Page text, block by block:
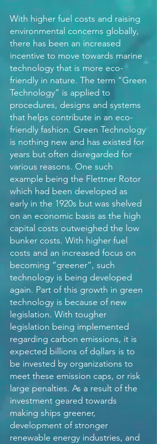
With higher fuel costs and raising
environmental concerns globally,
there has been an increased
incentive to move towards marine
technology that is more eco-
friendly in nature. The term “Green
Technology” is applied to
procedures, designs and systems
that helps contribute in an eco-
friendly fashion. Green Technology
is nothing new and has existed for
years but often disregarded for
various reasons. One such
example being the Flettner Rotor
which had been developed as
early in the 1920s but was shelved
on an economic basis as the high
capital costs outweighed the low
bunker costs. With higher fuel
costs and an increased focus on
becoming “greener”, such
technology is being developed
again. Part of this growth in green
technology is because of new
legislation. With tougher
legislation being implemented
regarding carbon emissions, it is
expected billions of dollars is to
be invested by organizations to
meet these emission caps, or risk
large penalties. As a result of the
investment geared towards
making ships greener,
development of stronger
renewable energy industries, and